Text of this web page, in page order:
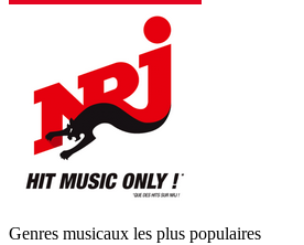
Genres musicaux les plus populaires